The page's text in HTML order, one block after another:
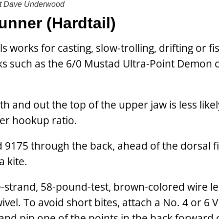
Dave Underwood
(Hardtail)
works for casting, slow-trolling, drifting or
such as the 6/0 Mustad Ultra-Point Demon
and out the top of the upper jaw is less
hookup ratio.
9175 through the back, ahead of the dorsal
kite.
strand, 58-pound-test, brown-colored wire
To avoid short bites, attach a No. 4 or 6